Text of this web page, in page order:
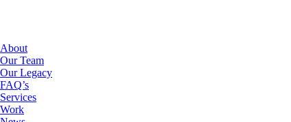
About
Our Team
Our Legacy
FAQ’s
Services
Work